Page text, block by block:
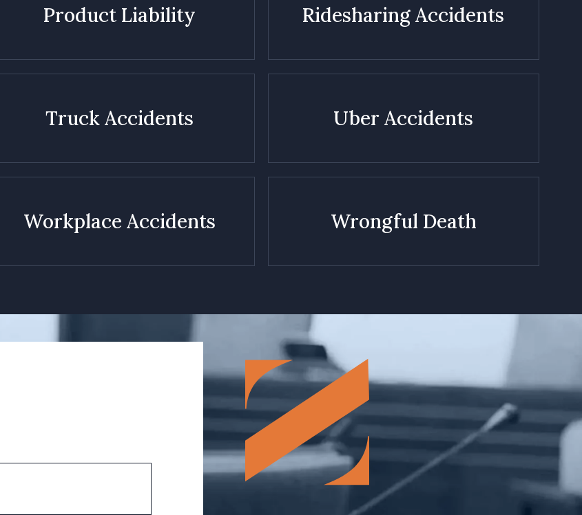
Product Liability Ridesharing Accidents
Truck Accidents Uber Accidents
Workplace Accidents Wrongful Death